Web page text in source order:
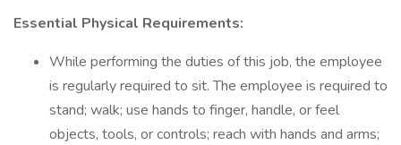
Essential Physical Requirements:
While performing the duties of this job, the employee
is regularly required to sit. The employee is required to
stand; walk; use hands to finger, handle, or feel
objects, tools, or controls; reach with hands and arms;